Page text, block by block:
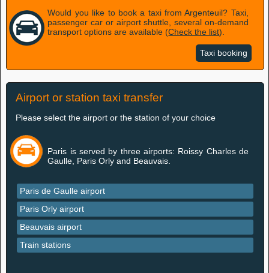
Would you like to book a taxi from Argenteuil? Taxi,
passenger car or airport shuttle, several on-demand
transport options are available (Check the list).
Taxi booking
Airport or station taxi transfer
Please select the airport or the station of your choice
Paris is served by three airports: Roissy Charles de
Gaulle, Paris Orly and Beauvais.
Paris de Gaulle airport
Paris Orly airport
Beauvais airport
Train stations